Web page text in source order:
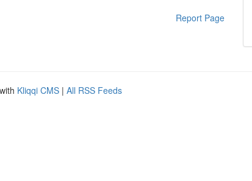
Report Page
Kliqqi CMS | All RSS Feeds